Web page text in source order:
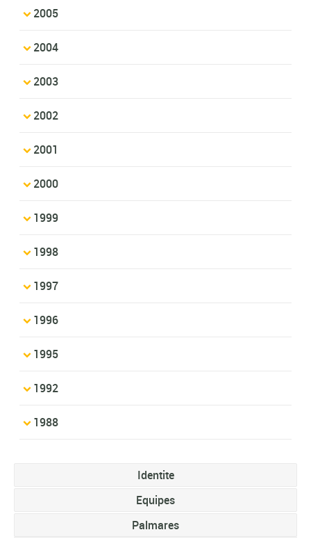
2005
2004
2003
2002
2001
2000
1999
1998
1997
1996
1995
1992
1988
Identite
Equipes
Palmares